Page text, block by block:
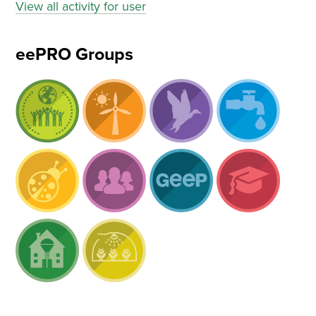
View all activity for user
eePRO Groups